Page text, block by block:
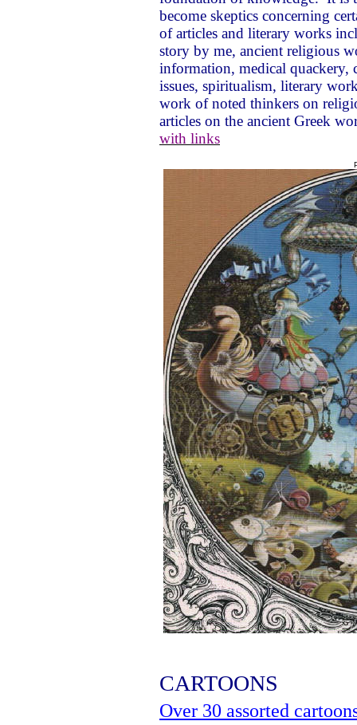
become skeptics concerning
of articles and literary works
story by me, ancient religious
information, medical quackery,
issues, spiritualism, literary
work of noted thinkers on
articles on the ancient Greek
with links
CARTOONS
Over 30 assorted